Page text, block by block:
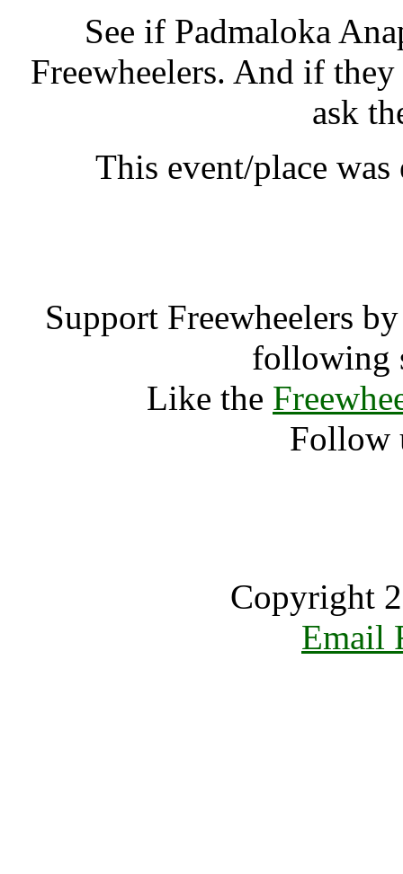
See if Padmaloka
Freewheelers. And if
ask
This event/place
Support Freewheelers
following
Like the
Follow
Copyright
Email